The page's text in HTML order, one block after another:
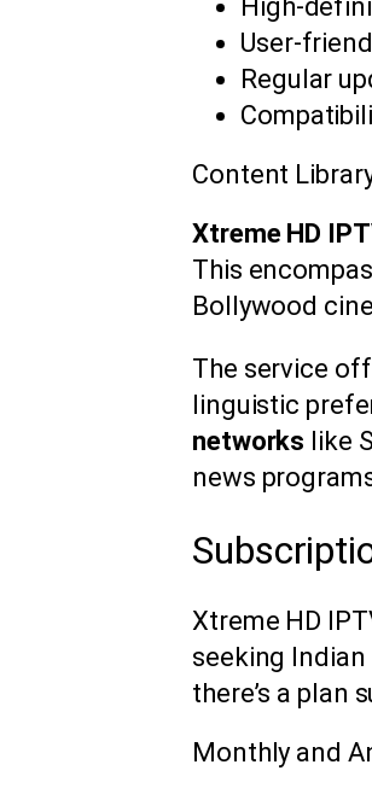
High-
User-
Regular
Content
Xtreme HD
This
Bollywood
The service
linguistic
networks like
news
Xtreme HD
seeking
there’s a plan
Monthly and